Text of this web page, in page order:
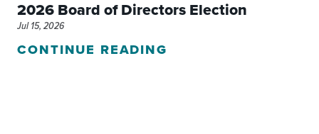
2026 Board of Directors Election
Jul 15, 2026
CONTINUE READING